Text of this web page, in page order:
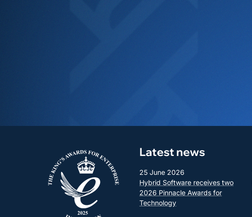
Latest news
25 June 2026
Hybrid Software receives two
2026 Pinnacle Awards for
Technology